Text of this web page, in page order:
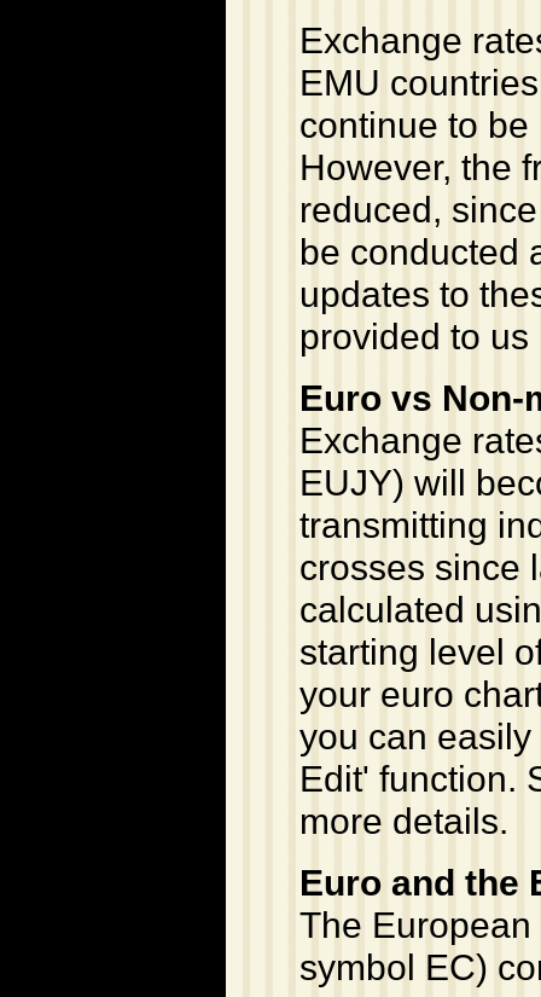
Exchange
EMU
continue to
However, the
reduced,
be conducted
updates to
provided to
Euro vs Non-
Exchange
EUJY) will
transmitting
crosses since
calculated
starting level
your euro
you can
Edit' function.
more details.
Euro and the
The
symbol EC)